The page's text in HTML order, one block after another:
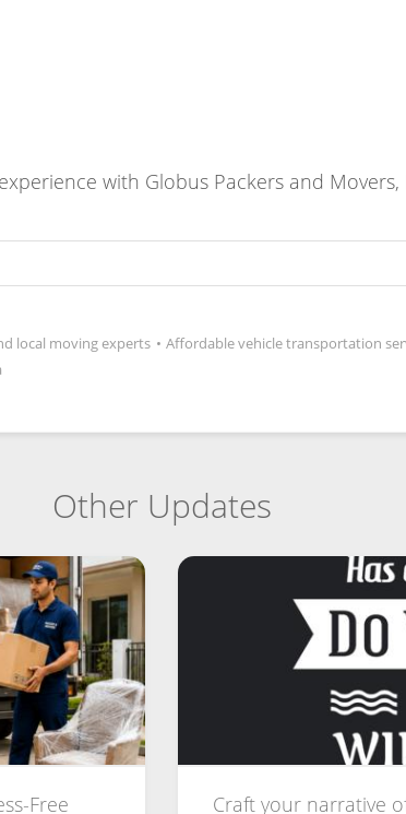
local moving experts • Affordable vehicle transportation
Other Updates
Free Craft your narrative